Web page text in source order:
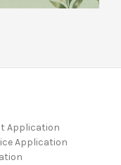
Application
Application